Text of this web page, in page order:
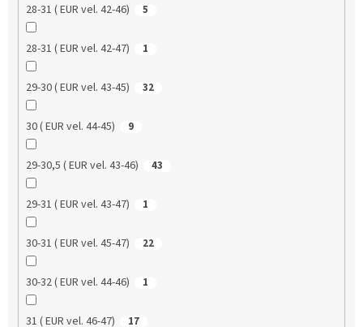
28-31 ( EUR vel. 42-46) 5
28-31 ( EUR vel. 42-47) 1
29-30 ( EUR vel. 43-45) 32
30 ( EUR vel. 44-45) 9
29-30,5 ( EUR vel. 43-46) 43
29-31 ( EUR vel. 43-47) 1
30-31 ( EUR vel. 45-47) 22
30-32 ( EUR vel. 44-46) 1
31 ( EUR vel. 46-47) 17